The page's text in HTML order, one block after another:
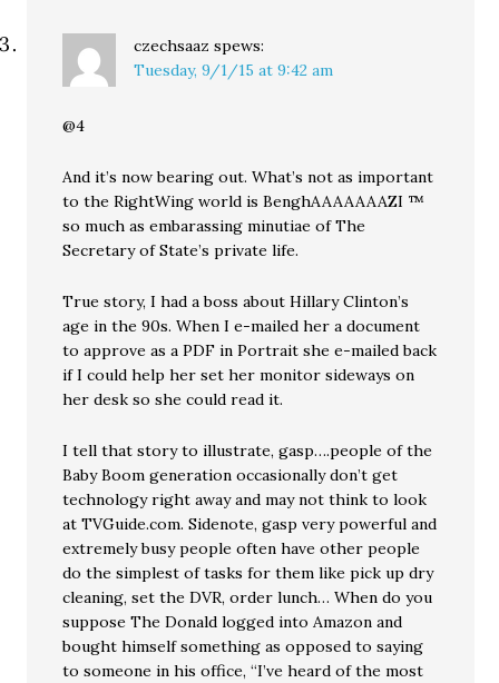
czechsaaz spews:
Tuesday, 9/1/15 at 9:42 am
@4
And it’s now bearing out. What’s not as important
to the RightWing world is BenghAAAAAAAZI ™
so much as embarassing minutiae of The
Secretary of State’s private life.
True story, I had a boss about Hillary Clinton’s
age in the 90s. When I e-mailed her a document
to approve as a PDF in Portrait she e-mailed back
if I could help her set her monitor sideways on
her desk so she could read it.
I tell that story to illustrate, gasp….people of the
Baby Boom generation occasionally don’t get
technology right away and may not think to look
at TVGuide.com. Sidenote, gasp very powerful and
extremely busy people often have other people
do the simplest of tasks for them like pick up dry
cleaning, set the DVR, order lunch… When do you
suppose The Donald logged into Amazon and
bought himself something as opposed to saying
to someone in his office, “I’ve heard of the most